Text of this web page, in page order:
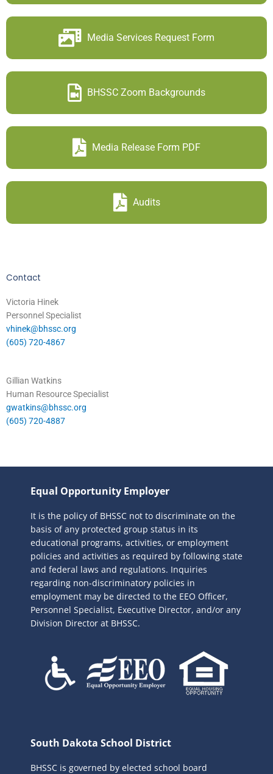
Media Services Request Form
BHSSC Zoom Backgrounds
Media Release Form PDF
Audits
Contact
Victoria Hinek
Personnel Specialist
vhinek@bhssc.org
(605) 720-4867
Gillian Watkins
Human Resource Specialist
gwatkins@bhssc.org
(605) 720-4887
Equal Opportunity Employer
It is the policy of BHSSC not to discriminate on the
basis of any protected group status in its
educational programs, activities, or employment
policies and activities as required by following state
and federal laws and regulations. Inquiries
regarding non-discriminatory policies in
employment may be directed to the EEO Officer,
Personnel Specialist, Executive Director, and/or any
Division Director at BHSSC.
South Dakota School District
BHSSC is governed by elected school board